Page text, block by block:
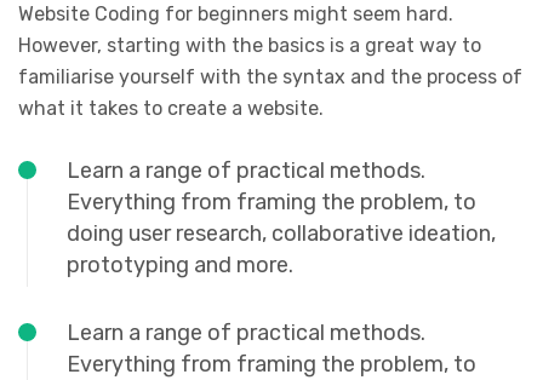
Website Coding for beginners might seem hard.
However, starting with the basics is a great way to
familiarise yourself with the syntax and the process of
what it takes to create a website.
Learn a range of practical methods.
Everything from framing the problem, to
doing user research, collaborative ideation,
prototyping and more.
Learn a range of practical methods.
Everything from framing the problem, to